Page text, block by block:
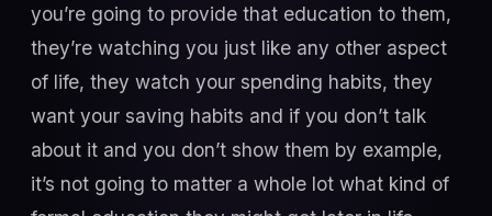
you’re going to provide that education to them,
they’re watching you just like any other aspect
of life, they watch your spending habits, they
want your saving habits and if you don’t talk
about it and you don’t show them by example,
it’s not going to matter a whole lot what kind of